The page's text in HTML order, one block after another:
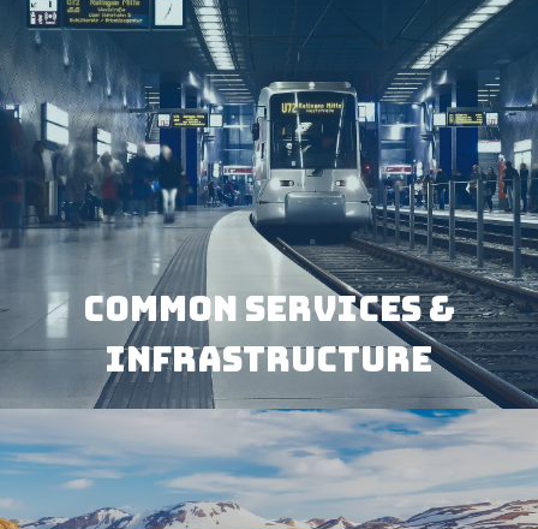
COMMON SERVICES &
INFRASTRUCTURE